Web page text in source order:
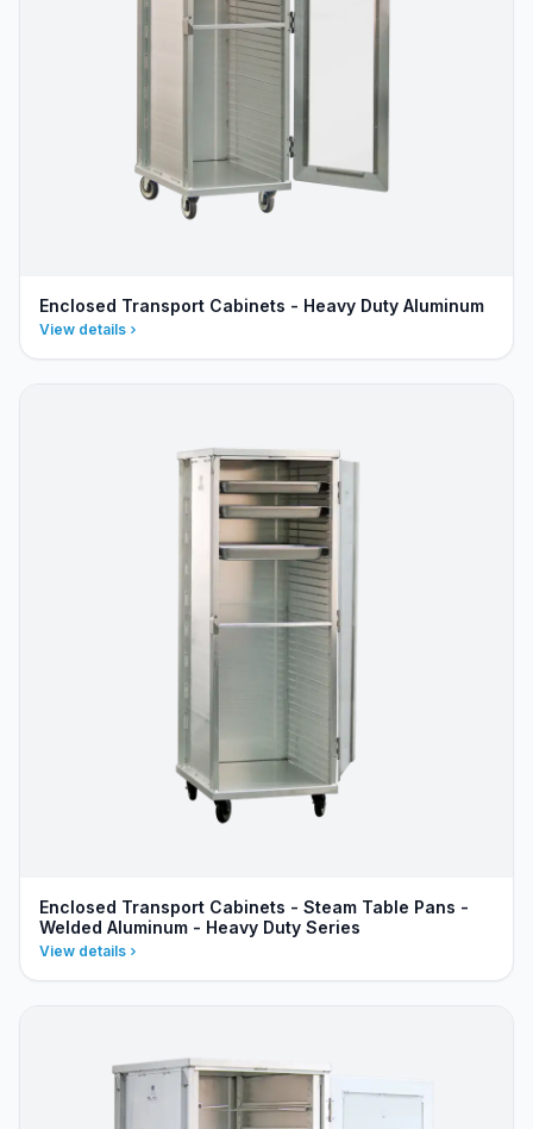
Enclosed Transport Cabinets - Heavy Duty Aluminum
View details
Enclosed Transport Cabinets - Steam Table Pans -
Welded Aluminum - Heavy Duty Series
View details